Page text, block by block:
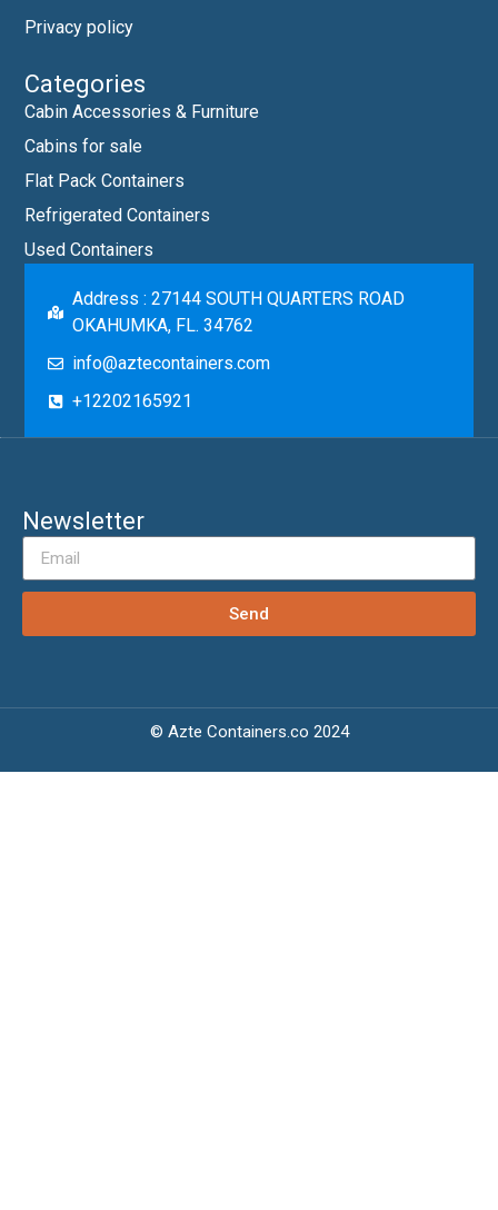
Privacy policy
Categories
Cabin Accessories & Furniture
Cabins for sale
Flat Pack Containers
Refrigerated Containers
Used Containers
Address : 27144 SOUTH QUARTERS ROAD
OKAHUMKA, FL. 34762
info@aztecontainers.com
+12202165921
Newsletter
Send
© Azte Containers.co 2024